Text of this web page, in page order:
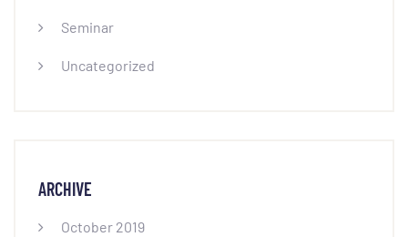
Seminar
Uncategorized
ARCHIVE
October 2019